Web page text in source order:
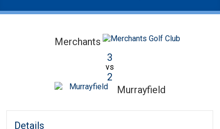
Merchants
3
vs
2
Murrayfield
Details